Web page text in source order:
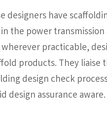
designers have
the power
practicable,
products. They liaise
design check
design assurance aware.